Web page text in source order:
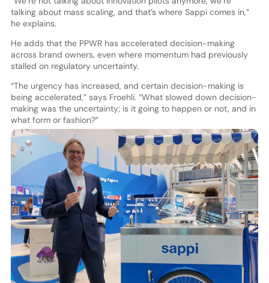
talking about mass scaling, and that’s where Sappi comes in,”
he explains.
He adds that the PPWR has accelerated decision-making
across brand owners, even where momentum had previously
stalled on regulatory uncertainty.
“The urgency has increased, and certain decision-making is
being accelerated,” says Froehli. “What slowed down decision-
making was the uncertainty; is it going to happen or not, and in
what form or fashion?”